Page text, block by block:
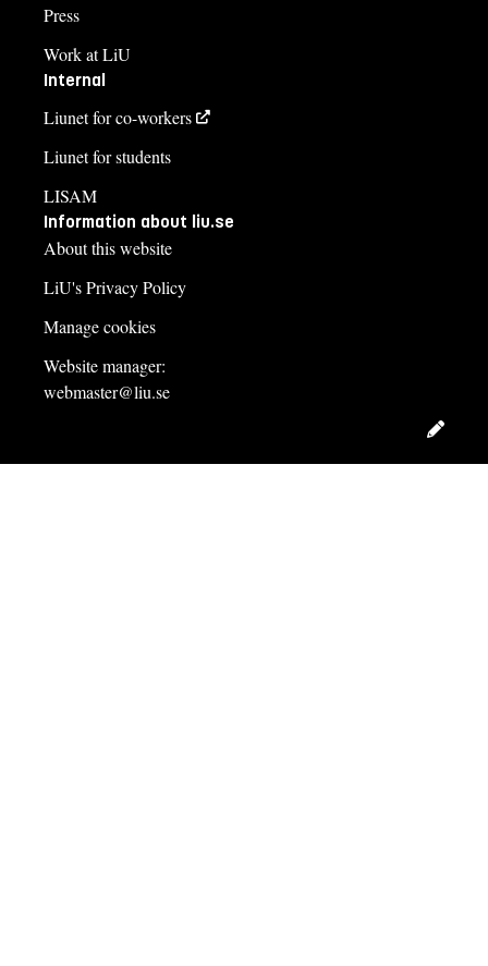
Press
Work at LiU
Internal
Liunet for co-workers
Liunet for students
LISAM
Information about liu.se
About this website
LiU's Privacy Policy
Manage cookies
Website manager:
webmaster@liu.se
Edit